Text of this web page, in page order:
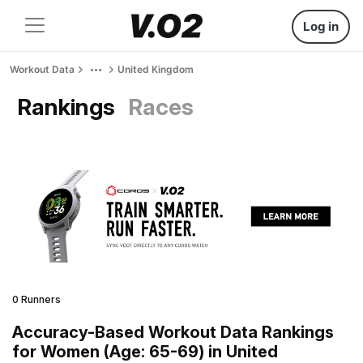
Log in
Workout Data United Kingdom
Rankings Races
0 Runners
Accuracy-Based Workout Data Rankings
for Women (Age: 65-69) in United